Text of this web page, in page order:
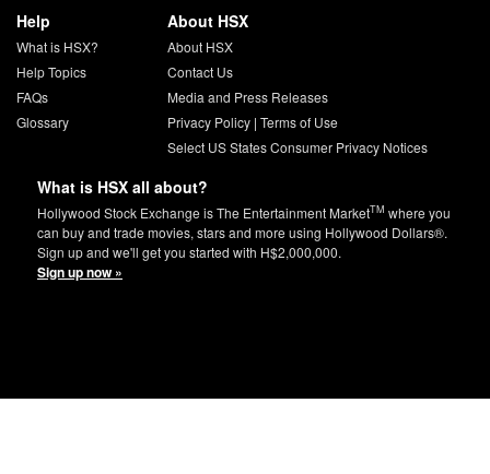
Help
What is HSX?
Help Topics
FAQs
Glossary
About HSX
About HSX
Contact Us
Media and Press Releases
Privacy Policy| Terms of Use
Select US States Consumer Privacy Notices
What is HSX all about?
Hollywood Stock Exchange is The Entertainment MarketTM where you
can buy and trade movies, stars and more using Hollywood Dollars®.
Sign up and we'll get you started with H$2,000,000.
Sign up now »